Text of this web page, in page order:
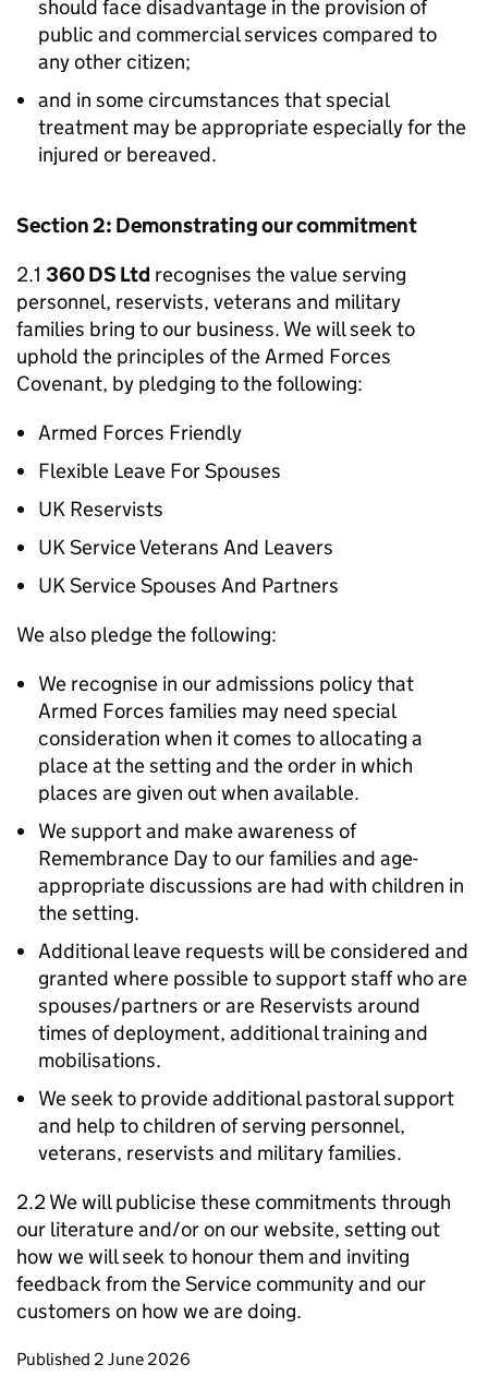
should face disadvantage in the provision of
public and commercial services compared to
any other citizen;
and in some circumstances that special
treatment may be appropriate especially for the
injured or bereaved.
Section 2: Demonstrating our commitment
2.1 360 DS Ltd recognises the value serving
personnel, reservists, veterans and military
families bring to our business. We will seek to
uphold the principles of the Armed Forces
Covenant, by pledging to the following:
Armed Forces Friendly
Flexible Leave For Spouses
UK Reservists
UK Service Veterans And Leavers
UK Service Spouses And Partners
We also pledge the following:
We recognise in our admissions policy that
Armed Forces families may need special
consideration when it comes to allocating a
place at the setting and the order in which
places are given out when available.
We support and make awareness of
Remembrance Day to our families and age-
appropriate discussions are had with children in
the setting.
Additional leave requests will be considered and
granted where possible to support staff who are
spouses/partners or are Reservists around
times of deployment, additional training and
mobilisations.
We seek to provide additional pastoral support
and help to children of serving personnel,
veterans, reservists and military families.
2.2 We will publicise these commitments through
our literature and/or on our website, setting out
how we will seek to honour them and inviting
feedback from the Service community and our
customers on how we are doing.
Updates to this page
Published 2 June 2026